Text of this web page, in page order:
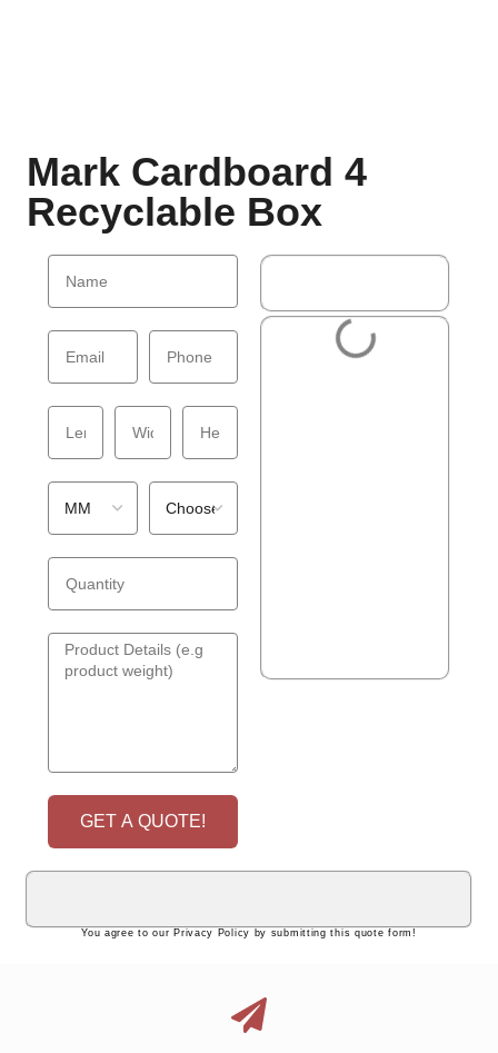
Mark Cardboard 4
Recyclable Box
GET A QUOTE!
You agree to our Privacy Policy by submitting this quote form!